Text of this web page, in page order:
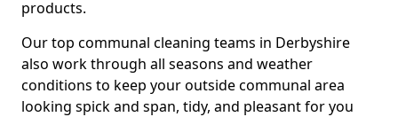
products.
Our top communal cleaning teams in Derbyshire
also work through all seasons and weather
conditions to keep your outside communal area
looking spick and span, tidy, and pleasant for you